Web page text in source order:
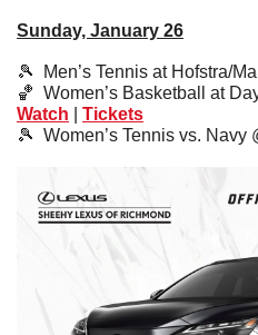
Sunday, January 26
🎾
Men’s Tennis at Hofstra/
🏀
Women’s Basketball at
Watch
Tickets
🎾
Women’s Tennis vs.